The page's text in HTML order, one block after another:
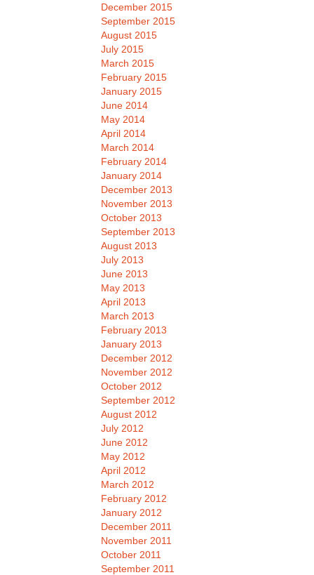
December 2015
September 2015
August 2015
July 2015
March 2015
February 2015
January 2015
June 2014
May 2014
April 2014
March 2014
February 2014
January 2014
December 2013
November 2013
October 2013
September 2013
August 2013
July 2013
June 2013
May 2013
April 2013
March 2013
February 2013
January 2013
December 2012
November 2012
October 2012
September 2012
August 2012
July 2012
June 2012
May 2012
April 2012
March 2012
February 2012
January 2012
December 2011
November 2011
October 2011
September 2011